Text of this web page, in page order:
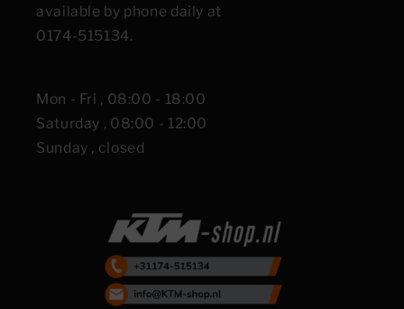
available by phone daily at
0174-515134.
Mon - Fri , 08:00 - 18:00
Saturday , 08:00 - 12:00
Sunday , closed